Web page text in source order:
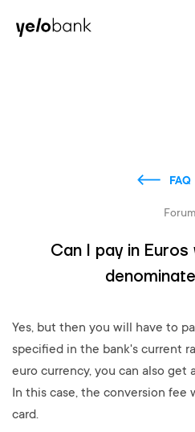
Individuals
FAQ
Forum
Can I pay in
Yes, but then you will have to
specified in the bank's current
euro currency, you can also get
In this case, the conversion
card.